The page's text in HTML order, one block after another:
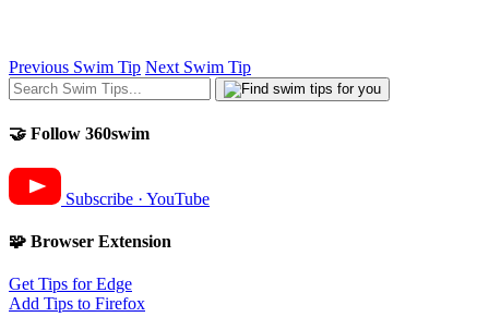
Previous Swim Tip Next Swim Tip
🤝 Follow 360swim
Subscribe · YouTube
🧩 Browser Extension
Get Tips for Edge
Add Tips to Firefox